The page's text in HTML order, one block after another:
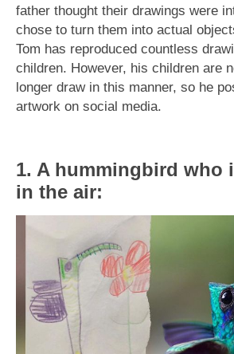
father thought their drawings were
chose to turn them into actual
Tom has reproduced countless
children. However, his children are
longer draw in this manner, so he
artwork on social media.
1. A hummingbird who
in the air: